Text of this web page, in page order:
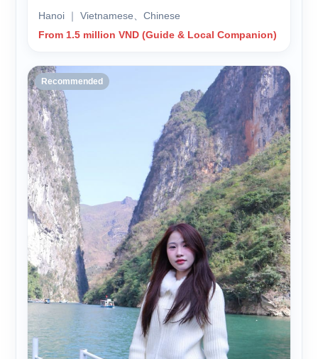
Hanoi ｜ Vietnamese、Chinese
From 1.5 million VND (Guide & Local Companion)
Recommended